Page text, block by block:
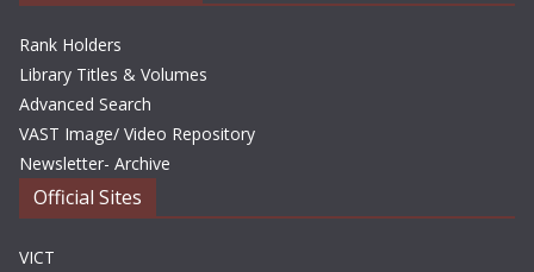
Rank Holders
Library Titles & Volumes
Advanced Search
VAST Image/ Video Repository
Newsletter- Archive
Official Sites
VICT